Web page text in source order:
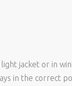
jacket or in
in the correct